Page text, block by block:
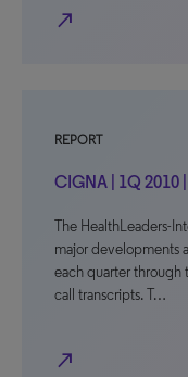
north_east
REPORT
CIGNA | 1Q 2010
The HealthLeaders-
major developments
each quarter through
call transcripts. T…
north_east